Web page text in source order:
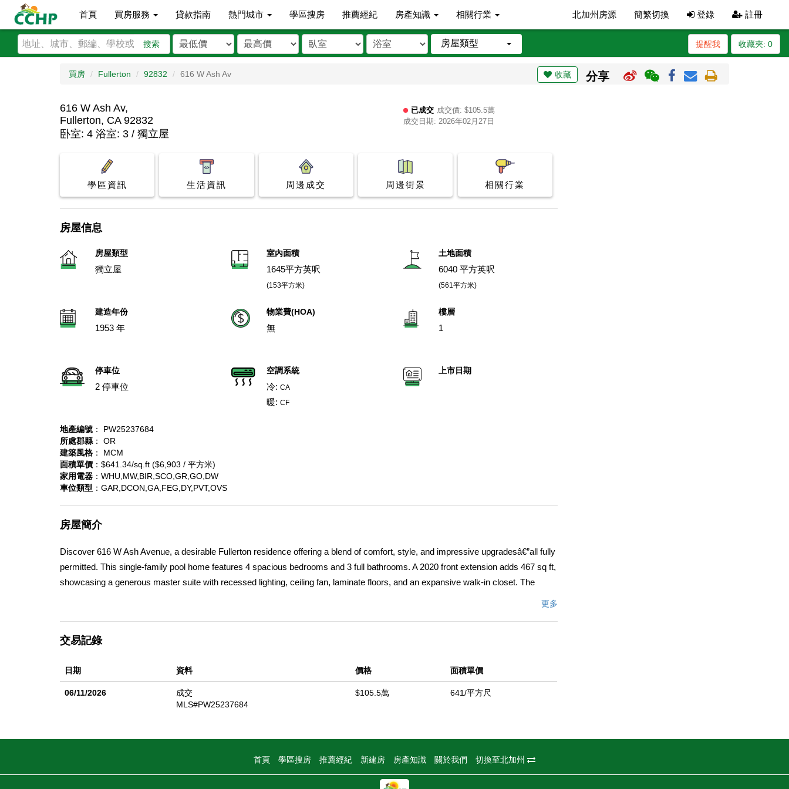
首頁 買房服務 貸款指南 熱門城市 學區搜房 推薦經紀 房產知識 相關行業 北加州房源 簡繁切換 登錄 註冊
搜索 房屋類型 收藏夾: 0
提醒我
買房 Fullerton 92832 616 W Ash Av 收藏 分享
616 W Ash Av,
Fullerton, CA 92832
已成交 成交價: $105.5萬
成交日期: 2026年02月27日
卧室: 4 浴室: 3 / 獨立屋
學區資訊 生活資訊 周邊成交 周邊街景 相關行業
房屋信息
房屋類型
獨立屋
室內面積
1645平方英呎
(153平方米)
土地面積
6040 平方英呎
(561平方米)
建造年份
1953 年
物業費(HOA)
無
樓層
1
停車位
2 停車位
空調系統
冷:CA
暖:CF
上市日期
地產編號 ： PW25237684
所處郡縣 ： OR
建築風格 ： MCM
面積單價 ：$641.34/sq.ft ($6,903 / 平方米)
家用電器 ：WHU,MW,BIR,SCO,GR,GO,DW
車位類型 ：GAR,DCON,GA,FEG,DY,PVT,OVS
房屋簡介
Discover 616 W Ash Avenue, a desirable Fullerton residence offering a blend of comfort, style, and impressive upgradesâ€”all fully
permitted. This single-family pool home features 4 spacious bedrooms and 3 full bathrooms. A 2020 front extension adds 467 sq ft,
showcasing a generous master suite with recessed lighting, ceiling fan, laminate floors, and an expansive walk-in closet. The
luxurious master bathroom boasts designer tile, a walk-in shower with premium fixtures, a spa tub, dual sinks, quartz countertops,
abundant cabinetry, and stainless steel appliances (replaced within the last 2â€“3 years). Enjoy the inviting family room with a
a refinished chlorine pool (2016), a custom outdoor patio kitchen area (2022) with a mounted TV (included), and plenty of
seatingâ€”perfect for entertaining. The property is dotted with mature fruit trees, including lemon, avocado, clementine, pluot, and
chili, plus blackberry bushes. Additional highlights: remodeled bathrooms, an indoor laundry room, A/C slim condenser (2018), new
中文描述
更多
交易記錄
日期 資料 價格 面積單價
06/11/2026
成交
MLS#PW25237684
$105.5萬 641/平方尺
首頁 學區搜房 推薦經紀 新建房 房產知識 關於我們 切換至北加州